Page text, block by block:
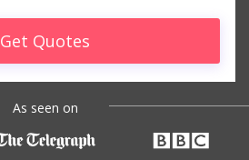
Get Quotes
As seen on